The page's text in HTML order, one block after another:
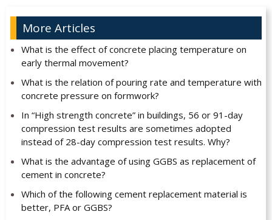
More Articles
What is the effect of concrete placing temperature on
early thermal movement?
What is the relation of pouring rate and temperature with
concrete pressure on formwork?
In “High strength concrete” in buildings, 56 or 91-day
compression test results are sometimes adopted
instead of 28-day compression test results. Why?
What is the advantage of using GGBS as replacement of
cement in concrete?
Which of the following cement replacement material is
better, PFA or GGBS?